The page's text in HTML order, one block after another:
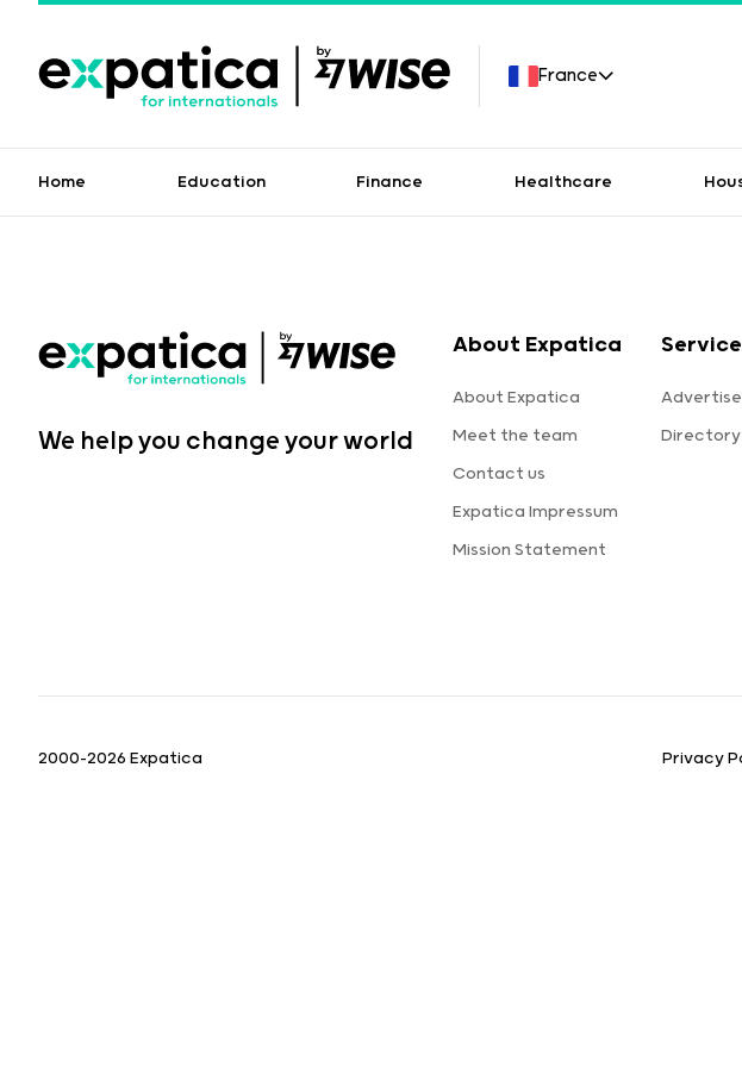
France
Home Education Finance Healthcare
We help you change your world
About Expatica
About Expatica
Meet the team
Contact us
Expatica Impressum
Mission Statement
Directory
2000-2026 Expatica Privacy